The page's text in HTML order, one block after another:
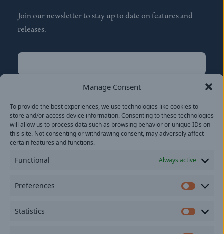
Manage Consent
To provide the best experiences, we use technologies like cookies to
store and/or access device information. Consenting to these technologies
will allow us to process data such as browsing behavior or unique IDs on
this site. Not consenting or withdrawing consent, may adversely affect
certain features and functions.
Functional Always active
Preferences
Statistics
Join our newsletter to stay up to date on features and
releases.
Name
Last
Email(Required)
provide consent to receive updates from our company.